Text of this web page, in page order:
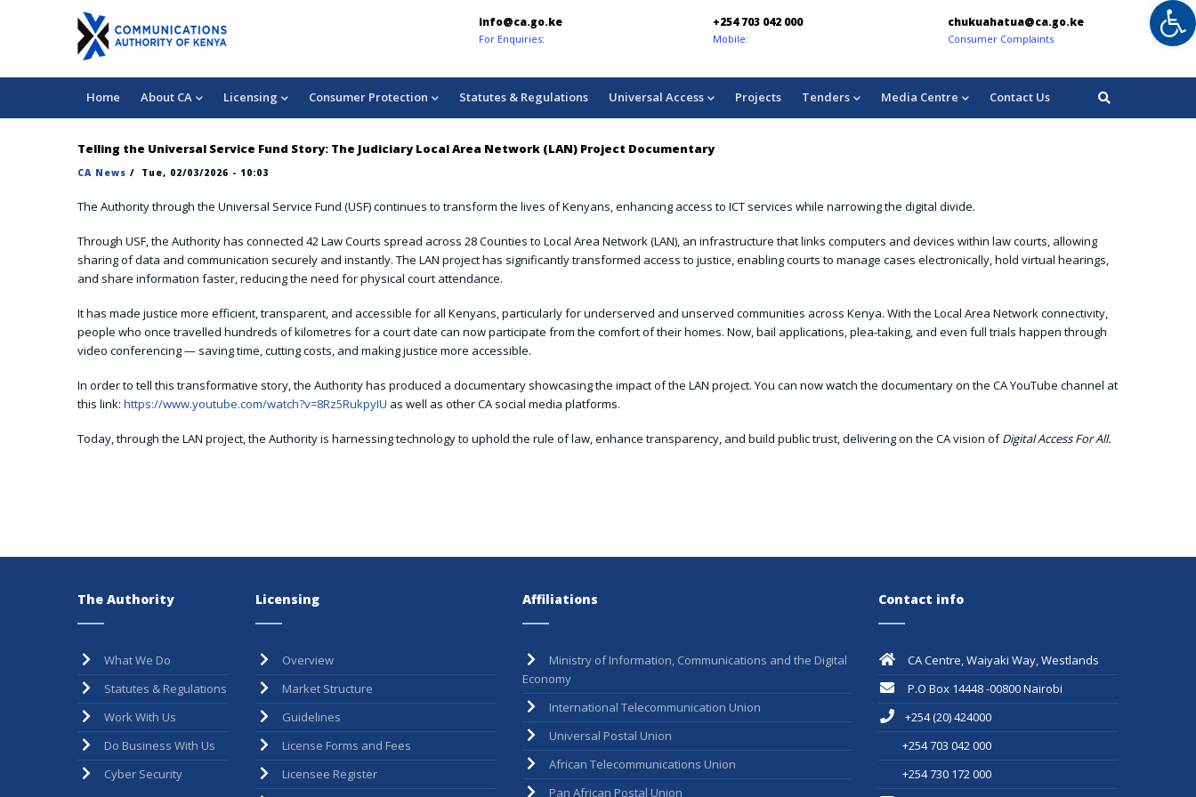
chukuahatua@ca.go.ke
Consumer Complaints
info@ca.go.ke
For Enquiries:
+254 703 042 000 chukuahatua@ca.go.ke
Consumer Complaints For Enquiries:
navigation
Home About CA Licensing Consumer Protection Statutes & Regulations Universal Access Projects Tenders Media Centre Contact Us
Telling the Universal Service Fund Story: The Judiciary Local Area Network (LAN) Project Documentary
CA News / Tue, 02/03/2026 - 10:03
The Authority through the Universal Service Fund (USF) continues to transform the lives of Kenyans, enhancing access to ICT services while narrowing the digital divide.
Through USF, the Authority has connected 42 Law Courts spread across 28 Counties to Local Area Network (LAN), an infrastructure that links computers and devices within law courts, allowing
sharing of data and communication securely and instantly. The LAN project has significantly transformed access to justice, enabling courts to manage cases electronically, hold virtual hearings,
and share information faster, reducing the need for physical court attendance.
It has made justice more efficient, transparent, and accessible for all Kenyans, particularly for underserved and unserved communities across Kenya. With the Local Area Network connectivity,
people who once travelled hundreds of kilometres for a court date can now participate from the comfort of their homes. Now, bail applications, plea-taking, and even full trials happen through
video conferencing — saving time, cutting costs, and making justice more accessible.
In order to tell this transformative story, the Authority has produced a documentary showcasing the impact of the LAN project. You can now watch the documentary on the CA YouTube channel at
this link: https://www.youtube.com/watch?v=8Rz5RukpyIU as well as other CA social media platforms.
Today, through the LAN project, the Authority is harnessing technology to uphold the rule of law, enhance transparency, and build public trust, delivering on the CA vision ofDigital Access For All.
The Authority
What We Do
Statutes & Regulations
Work With Us
Do Business With Us
Cyber Security
Licensing
Overview
Market Structure
Guidelines
License Forms and Fees
Licensee Register
Affiliations
Ministry of Information, Communications and the Digital
Economy
International Telecommunication Union
Universal Postal Union
African Telecommunications Union
Pan African Postal Union
Contact info
CA Centre, Waiyaki Way, Westlands
P.O Box 14448 -00800 Nairobi
+254 (20) 424000
+254 703 042 000
+254 730 172 000